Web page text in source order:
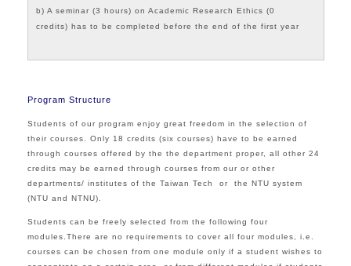
b) A seminar (3 hours) on Academic Research Ethics (0
credits) has to be completed before the end of the first year
Program Structure
Students of our program enjoy great freedom in the selection of
their courses. Only 18 credits (six courses) have to be earned
through courses offered by the the department proper, all other 24
credits may be earned through courses from our or other
departments/ institutes of the Taiwan Tech or the NTU system
(NTU and NTNU).
Students can be freely selected from the following four
modules.There are no requirements to cover all four modules, i.e.
courses can be chosen from one module only if a student wishes to